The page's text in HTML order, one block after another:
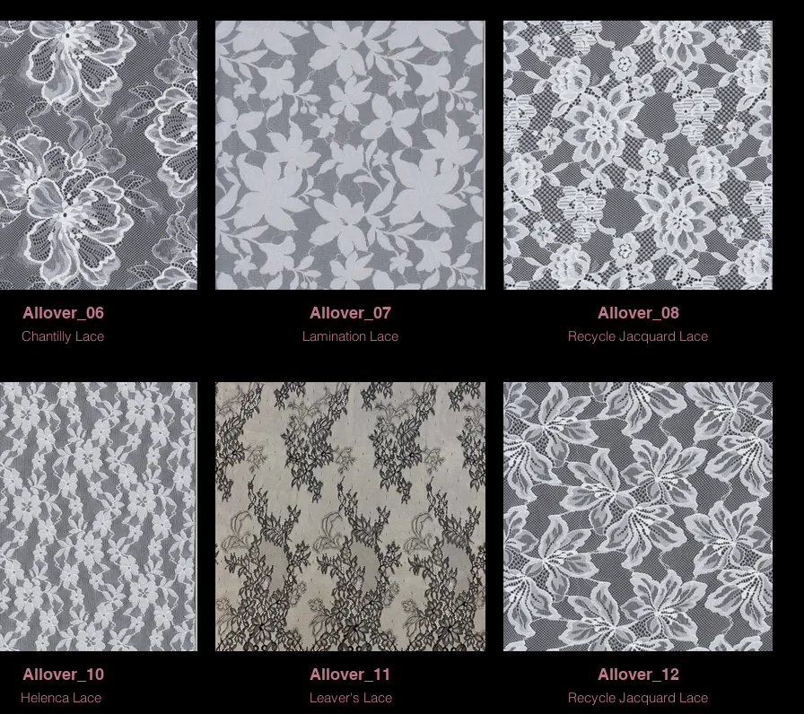
Allover_06
Chantilly Lace
Allover_07
Lamination Lace
Allover_08
Recycle Jacquard Lace
Allover_10
Helenca Lace
Allover_11
Leaver's Lace
Allover_12
Recycle Jacquard Lace